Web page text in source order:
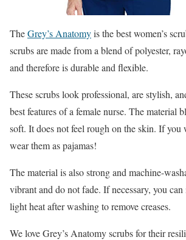
TheGrey’s Anatomyis the best women’s
scrubs are made from a blend of polyester,
and therefore is durable and flexible.
These scrubs look professional, are stylish,
best features of a female nurse. The material
soft. It does not feel rough on the skin. If you
wear them as pajamas!
The material is also strong and machine-
vibrant and do not fade. If necessary, you
light heat after washing to remove creases.
We love Grey’s Anatomy scrubs for their